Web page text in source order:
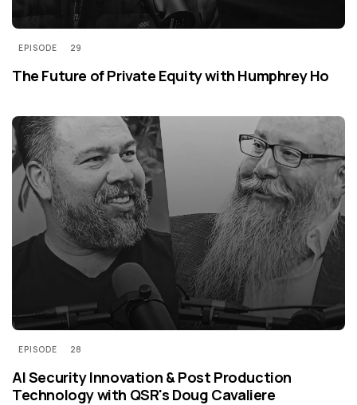
EPISODE 29
The Future of Private Equity with Humphrey Ho
EPISODE 28
AI Security Innovation & Post Production
Technology with QSR's Doug Cavaliere